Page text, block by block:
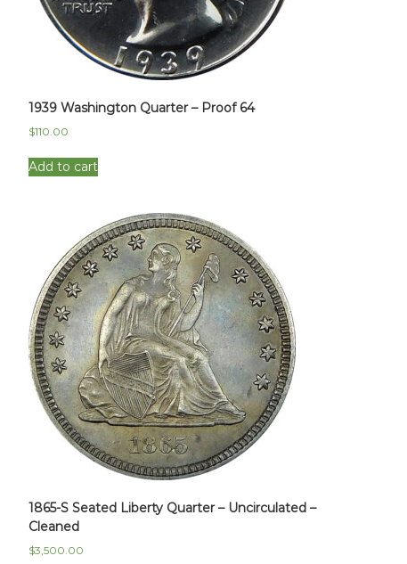
1939 Washington Quarter – Proof 64
$110.00
Add to cart
1865-S Seated Liberty Quarter – Uncirculated –
Cleaned
$3,500.00